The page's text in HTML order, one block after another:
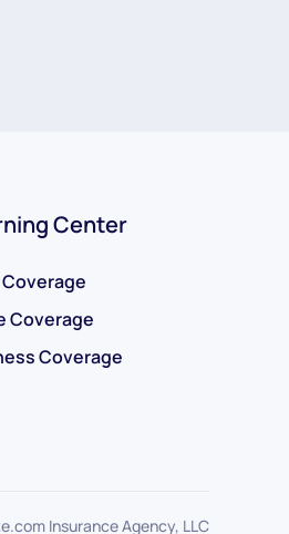
Center
Coverage
Coverage
Insurance Agency, LLC